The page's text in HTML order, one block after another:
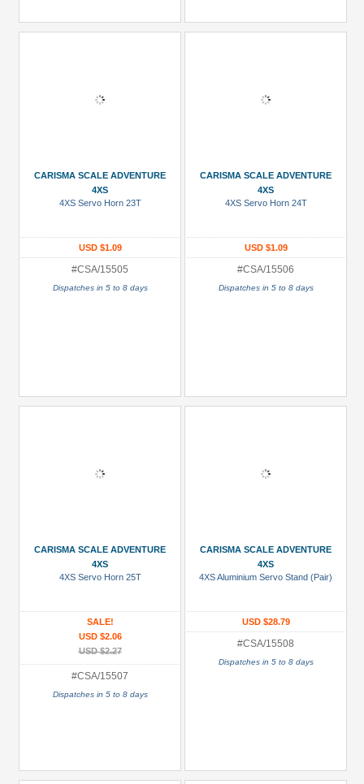
CARISMA SCALE ADVENTURE
4XS
4XS Servo Horn 23T
USD $1.09
#CSA/15505
Dispatches in 5 to 8 days
CARISMA SCALE ADVENTURE
4XS
4XS Servo Horn 24T
USD $1.09
#CSA/15506
Dispatches in 5 to 8 days
CARISMA SCALE ADVENTURE
4XS
4XS Servo Horn 25T
SALE!
USD $2.06
USD $2.27
#CSA/15507
Dispatches in 5 to 8 days
CARISMA SCALE ADVENTURE
4XS
4XS Aluminium Servo Stand (Pair)
USD $28.79
#CSA/15508
Dispatches in 5 to 8 days